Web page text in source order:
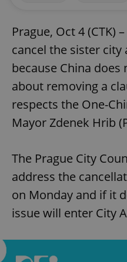
Prague, Oct 4 (CTK)
cancel the sister
because China
about removing a
respects the One-
Mayor Zdenek Hrib
The Prague City
address the
on Monday and if it
issue will enter City